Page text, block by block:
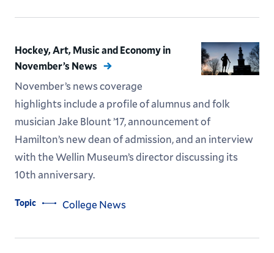
Hockey, Art, Music and Economy in
November’s News
November’s news coverage
highlights include a profile of alumnus and folk
musician Jake Blount ’17, announcement of
Hamilton’s new dean of admission, and an interview
with the Wellin Museum’s director discussing its
10th anniversary.
Topic College News